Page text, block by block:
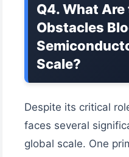
Q4. What
Obstacles
Scale?
Despite its critical
faces several
global scale. One